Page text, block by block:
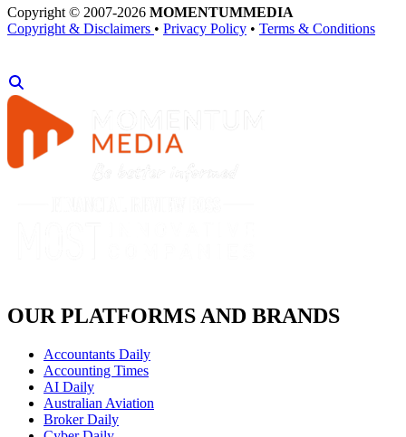
Copyright © 2007-2026 MOMENTUMMEDIA
Copyright & Disclaimers • Privacy Policy • Terms & Conditions
OUR PLATFORMS AND BRANDS
Accountants Daily
Accounting Times
AI Daily
Australian Aviation
Broker Daily